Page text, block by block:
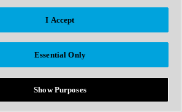
I Accept
Essential Only
Show Purposes